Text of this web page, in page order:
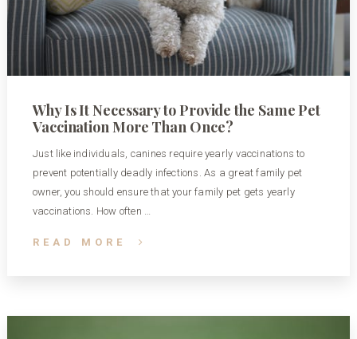
Why Is It Necessary to Provide the Same Pet
Vaccination More Than Once?
Just like individuals, canines require yearly vaccinations to
prevent potentially deadly infections. As a great family pet
owner, you should ensure that your family pet gets yearly
vaccinations. How often …
READ MORE